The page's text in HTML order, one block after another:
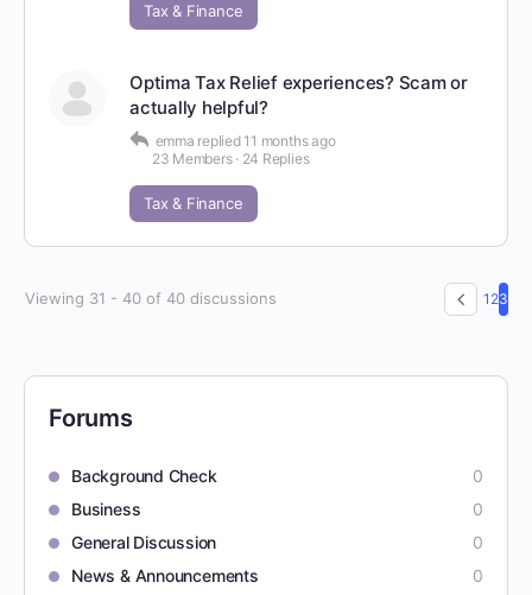
Tax & Finance
Optima Tax Relief experiences? Scam or
actually helpful?
emma replied 11 months ago
23 Members · 24 Replies
Tax & Finance
Viewing 31 - 40 of 40 discussions 1 23
Forums
Background Check
0
Business
0
General Discussion
0
News & Announcements
0